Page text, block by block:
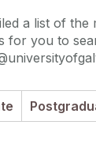
a list of the
for you to